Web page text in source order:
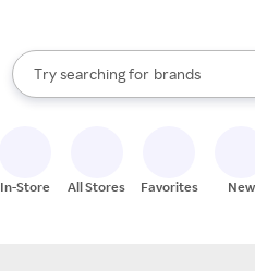
Search Rakuten
Try searching for
stores
brands
groceries
When autocomplete results are
In-Store All Stores Favorites
New